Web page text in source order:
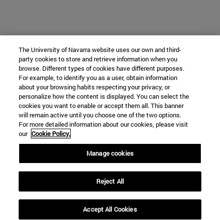
The University of Navarra website uses our own and third-
party cookies to store and retrieve information when you
browse. Different types of cookies have different purposes.
For example, to identify you as a user, obtain information
about your browsing habits respecting your privacy, or
personalize how the content is displayed. You can select the
cookies you want to enable or accept them all. This banner
will remain active until you choose one of the two options.
For more detailed information about our cookies, please visit
our Cookie Policy.
Manage cookies
Reject All
Accept All Cookies